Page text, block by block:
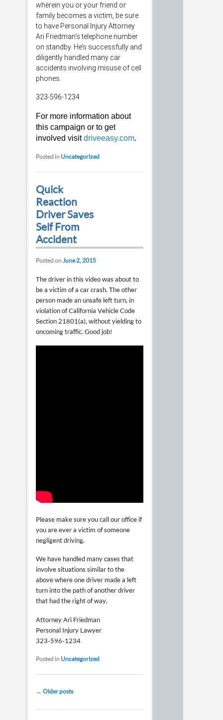
wherein you or your friend or
family becomes a victim, be sure
to have Personal Injury Attorney
Ari Friedman’s telephone number
on standby. He’s successfully and
diligently handled many car
accidents involving misuse of cell
phones.
323-596-1234
For more information about
this campaign or to get
involved visitdriveeasy.com.
Posted in Uncategorized
Quick
Reaction
Driver Saves
Self From
Accident
Posted on June 2, 2015
The driver in this video was about to
be a victim of a car crash. The other
person made an unsafe left turn, in
violation of California Vehicle Code
Section 21801(a), without yielding to
oncoming traffic. Good job!
Please make sure you call our office if
you are ever a victim of someone
negligent driving.
We have handled many cases that
involve situations similar to the
above where one driver made a left
turn into the path of another driver
that had the right of way.
Attorney Ari Friedman
Personal Injury Lawyer
323-596-1234
Posted in Uncategorized
Post navigation
← Older posts